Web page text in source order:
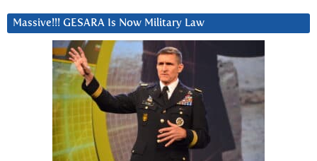
Massive!!! GESARA Is Now Military Law